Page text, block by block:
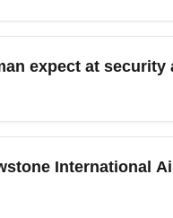
International
and layover length;
weather delays in
expect at
(BZN) security
and ski equipment.
at least 2
International